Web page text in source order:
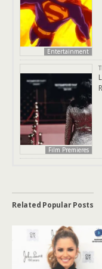
Entertainment
Film Premieres
Related Popular Posts